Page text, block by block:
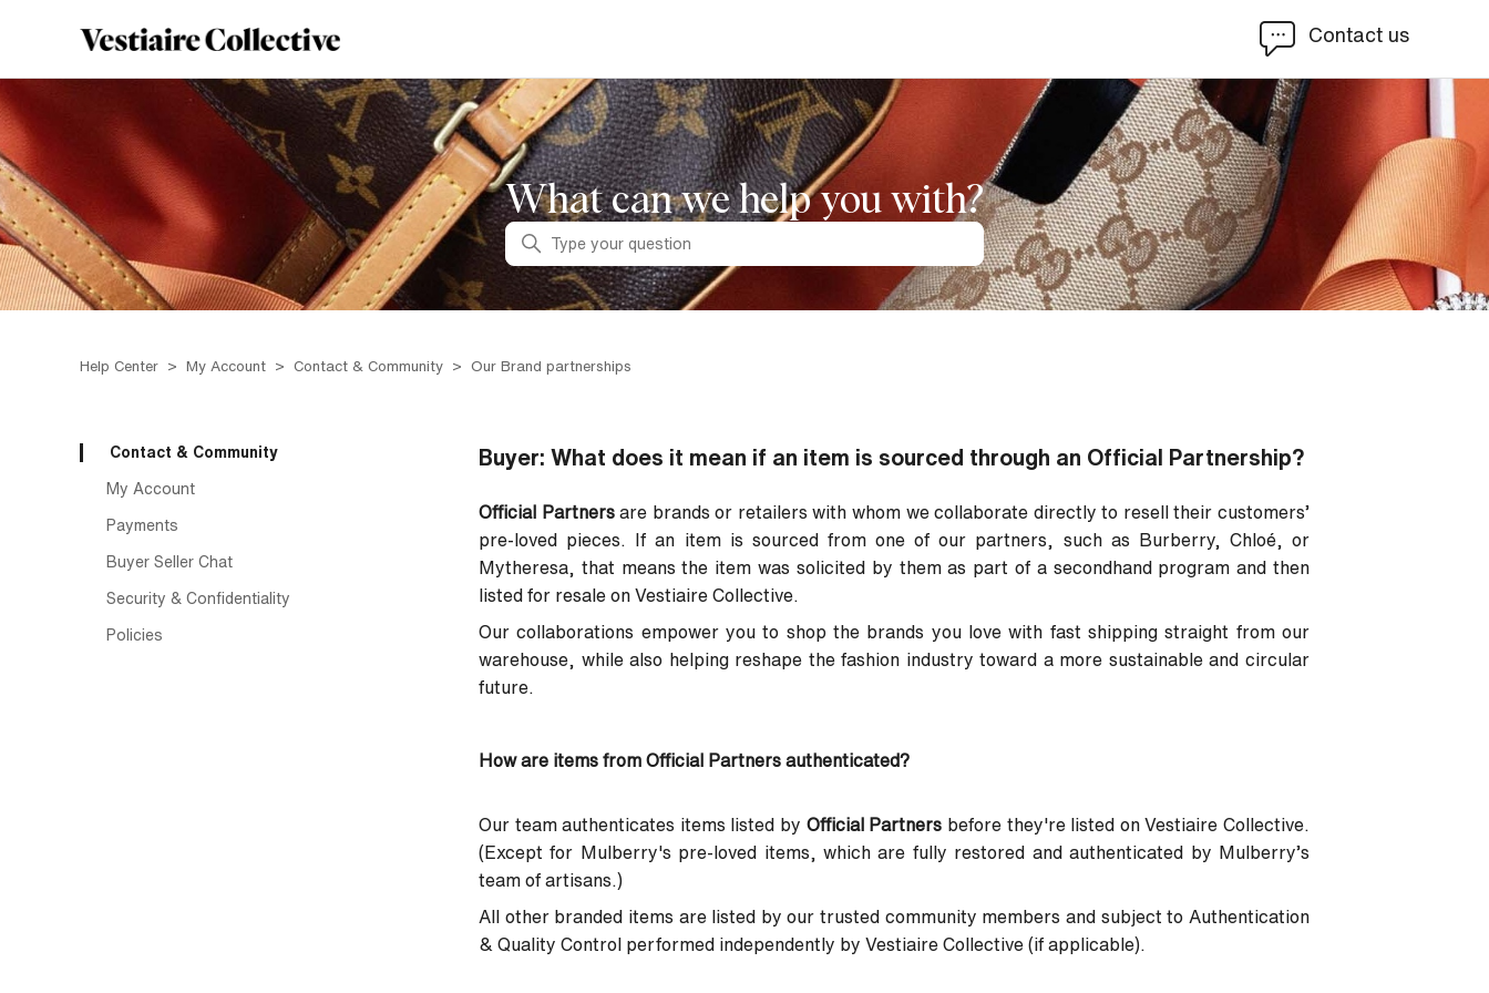
Contact us
What can we help you with?
Search
Help Center My Account Contact & Community Our Brand partnerships
Contact & Community
My Account
Payments
Buyer Seller Chat
Security & Confidentiality
Policies
Buyer: What does it mean if an item is sourced through an Official Partnership?
Official Partnersare brands or retailers with whom we collaborate directly to resell their customers’
pre-loved pieces. If an item is sourced from one of our partners, such as Burberry, Chloé, or
Mytheresa, that means the item was solicited by them as part of a secondhand program and then
listed for resale on Vestiaire Collective.
Our collaborations empower you to shop the brands you love with fast shipping straight from our
warehouse, while also helping reshape the fashion industry toward a more sustainable and circular
future.
How are items from Official Partners authenticated?
Our team authenticates items listed by Official Partners before they're listed on Vestiaire Collective.
(Except for Mulberry's pre-loved items, which are fully restored and authenticated by Mulberry’s
team of artisans.)
All other branded items are listed by our trusted community members and subject to Authentication
& Quality Control performed independently by Vestiaire Collective (if applicable).